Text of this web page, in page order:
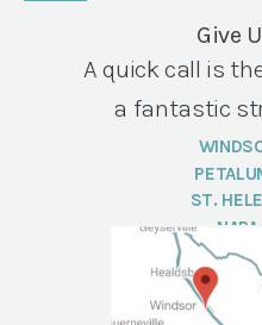
Give
A quick call is
a fantastic
ST.
NAPA